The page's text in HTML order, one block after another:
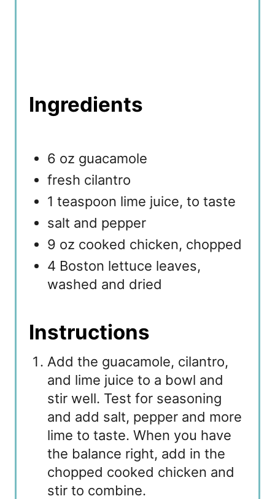
Ingredients
6 oz guacamole
fresh cilantro
1 teaspoon lime juice, to taste
salt and pepper
9 oz cooked chicken, chopped
4 Boston lettuce leaves,
washed and dried
Instructions
Add the guacamole, cilantro,
and lime juice to a bowl and
stir well. Test for seasoning
and add salt, pepper and more
lime to taste. When you have
the balance right, add in the
chopped cooked chicken and
stir to combine.